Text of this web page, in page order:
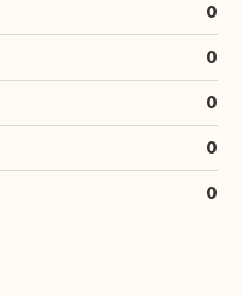
0
0
0
0
0